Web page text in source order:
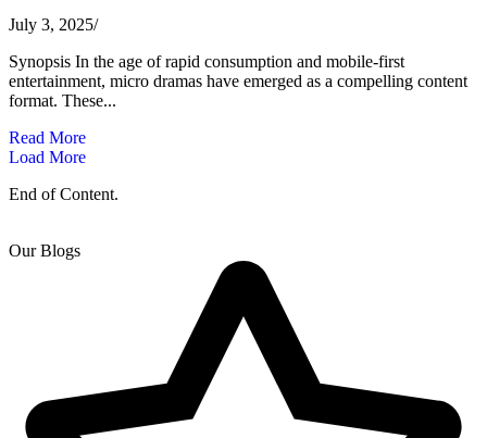
July 3, 2025/
Synopsis In the age of rapid consumption and mobile-first
entertainment, micro dramas have emerged as a compelling content
format. These...
Read More
Load More
End of Content.
Our Blogs